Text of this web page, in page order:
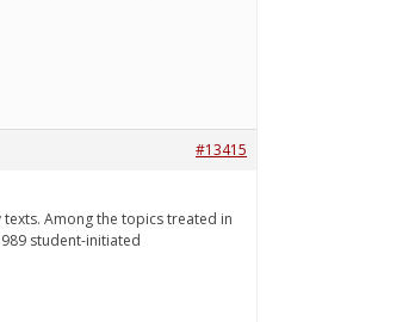
#13415
Among the topics treated in
student-initiated